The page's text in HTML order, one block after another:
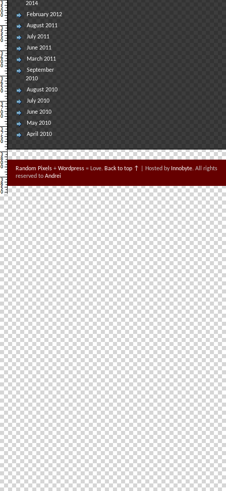
2014
February 2012
August 2011
July 2011
June 2011
March 2011
September
2010
August 2010
July 2010
June 2010
May 2010
April 2010
Random Pixels + Wordpress = Love. Back to top ↑ | Hosted by Innobyte. All rights
reserved to Andrei